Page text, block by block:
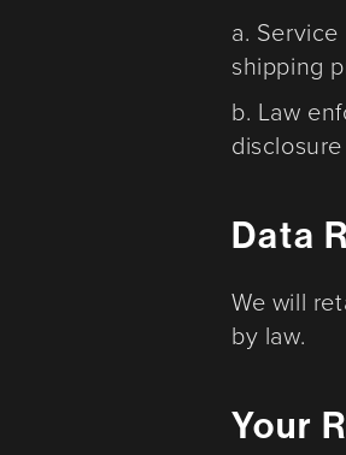
a.
shipping
b. Law
Data
We will
by law.
Your